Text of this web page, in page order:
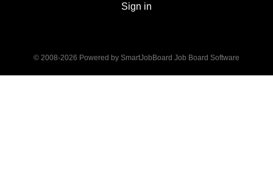
Sign in
© 2008-2026 Powered by SmartJobBoard Job Board Software